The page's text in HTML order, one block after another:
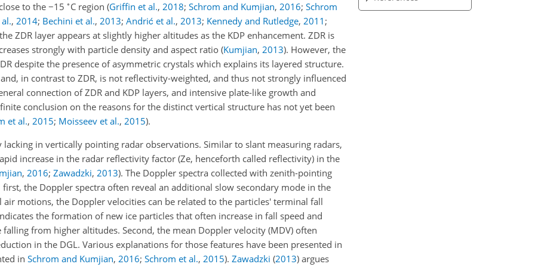
to the −15 ∘ C region (Griffin et al., 2018; Schrom and Kumjian, 2016; Schrom
, 2014; Bechini et al., 2013; Andrić et al., 2013; Kennedy and Rutledge, 2011 ;
ZDR layer appears at slightly higher altitudes as the KDP enhancement. ZDR is
strongly with particle density and aspect ratio (Kumjian, 2013). However, the
despite the presence of asymmetric crystals which explains its layered structure.
in contrast to ZDR, is not reflectivity-weighted, and thus not strongly influenced
connection of ZDR and KDP layers, and intensive plate-like growth and
conclusion on the reasons for the distinct vertical structure has not yet been
et al., 2015; Moisseev et al., 2015).
in vertically pointing radar observations. Similar to slant measuring radars,
increase in the radar reflectivity factor (Ze, henceforth called reflectivity) in the
, 2016; Zawadzki, 2013). The Doppler spectra collected with zenith-pointing
the Doppler spectra often reveal an additional slow secondary mode in the
motions, the Doppler velocities can be related to the particles' terminal fall
the formation of new ice particles that often increase in fall speed and
from higher altitudes. Second, the mean Doppler velocity (MDV) often
in the DGL. Various explanations for those features have been presented in
in Schrom and Kumjian, 2016; Schrom et al., 2015). Zawadzki (2013) argues